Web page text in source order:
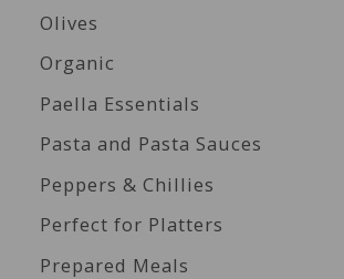
Olives
Organic
Paella Essentials
Pasta and Pasta Sauces
Peppers & Chillies
Perfect for Platters
Prepared Meals